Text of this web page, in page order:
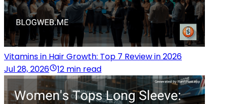
Vitamins in Hair Growth: Top 7 Review in 2026
Jul 28, 2026
12 min read